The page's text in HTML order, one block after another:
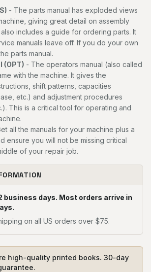
- The parts manual has exploded views
giving great detail on assembly
also includes a guide for ordering parts. It
manuals leave off. If you do your own
parts manual.
(OPT) - The operators manual (also called
with the machine. It gives the
shift patterns, capacities
etc.) and adjustment procedures
This is a critical tool for operating and
all the manuals for your machine plus a
ensure you will not be missing critical
of your repair job.
business days. Most orders arrive in
on all US orders over $75.
high-quality printed books. 30-day